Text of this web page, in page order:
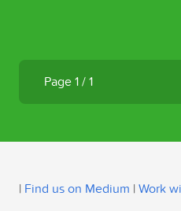
Page 1 / 1
| Find us on Medium | Work